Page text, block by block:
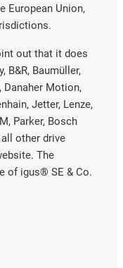
European Union,
out that it does
B&R, Baumüller,
Danaher Motion,
Jetter, Lenze,
Parker, Bosch
all other drive
The
of igus® SE & Co.